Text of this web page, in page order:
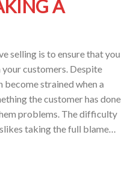
A
selling is to ensure that you
customers. Despite
become strained when a
the customer has done
problems. The difficulty
taking the full blame…